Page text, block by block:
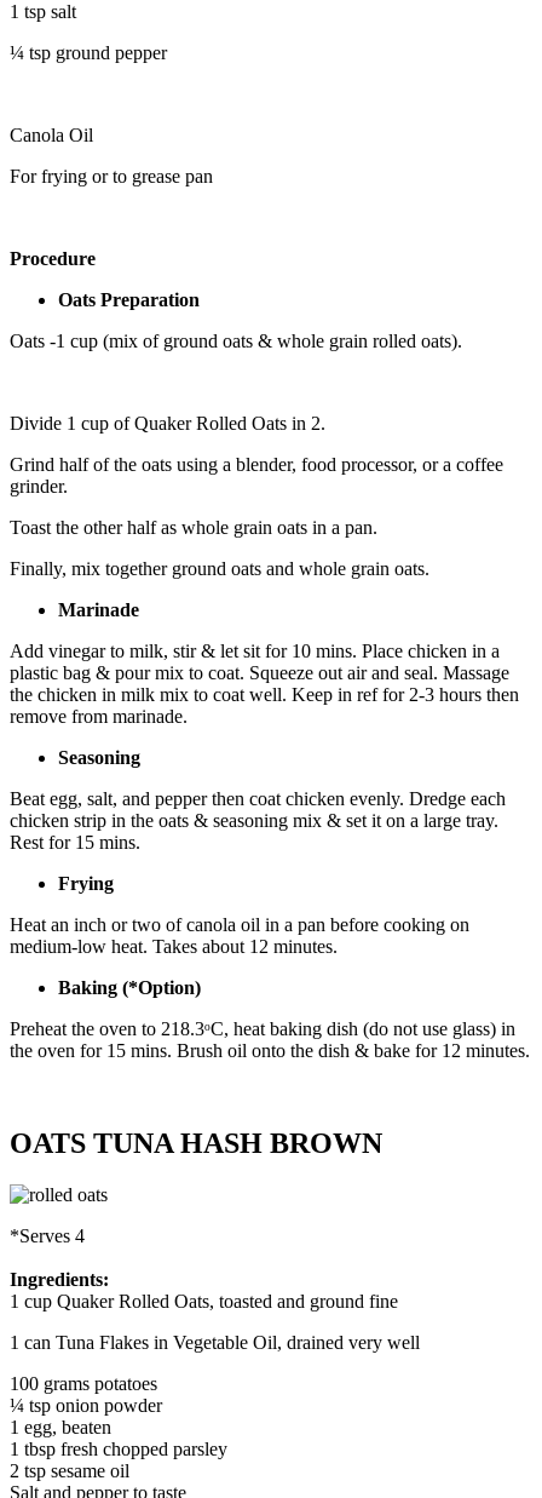
1 tsp salt
¼ tsp ground pepper
Canola Oil
For frying or to grease pan
Procedure
Oats Preparation
Oats -1 cup (mix of ground oats & whole grain rolled oats).
Divide 1 cup of Quaker Rolled Oats in 2.
Grind half of the oats using a blender, food processor, or a coffee
grinder.
Toast the other half as whole grain oats in a pan.
Finally, mix together ground oats and whole grain oats.
Marinade
Add vinegar to milk, stir & let sit for 10 mins. Place chicken in a
plastic bag & pour mix to coat. Squeeze out air and seal. Massage
the chicken in milk mix to coat well. Keep in ref for 2-3 hours then
remove from marinade.
Seasoning
Beat egg, salt, and pepper then coat chicken evenly. Dredge each
chicken strip in the oats & seasoning mix & set it on a large tray.
Rest for 15 mins.
Frying
Heat an inch or two of canola oil in a pan before cooking on
medium-low heat. Takes about 12 minutes.
Baking (*Option)
Preheat the oven to 218.3ᵒC, heat baking dish (do not use glass) in
the oven for 15 mins. Brush oil onto the dish & bake for 12 minutes.
OATS TUNA HASH BROWN
*Serves 4
Ingredients:
1 cup Quaker Rolled Oats, toasted and ground fine
1 can Tuna Flakes in Vegetable Oil, drained very well
100 grams potatoes
¼ tsp onion powder
1 egg, beaten
1 tbsp fresh chopped parsley
2 tsp sesame oil
Salt and pepper to taste